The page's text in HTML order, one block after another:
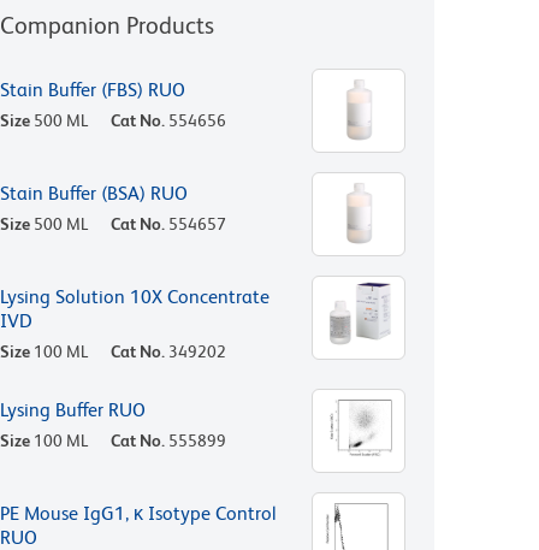
Companion Products
Stain Buffer (FBS) RUO
Size 500 ML Cat No. 554656
Stain Buffer (BSA) RUO
Size 500 ML Cat No. 554657
Lysing Solution 10X Concentrate
IVD
Size 100 ML Cat No. 349202
Lysing Buffer RUO
Size 100 ML Cat No. 555899
PE Mouse IgG1, κ Isotype Control
RUO